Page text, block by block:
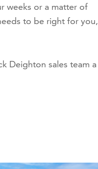
weeks or a matter of
to be right for you,
Deighton sales team a